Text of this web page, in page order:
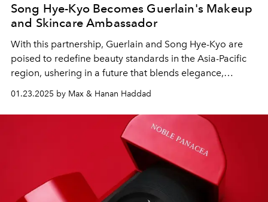
Song Hye-Kyo Becomes Guerlain's Makeup
and Skincare Ambassador
With this partnership, Guerlain and Song Hye-Kyo are
poised to redefine beauty standards in the Asia-Pacific
region, ushering in a future that blends elegance,
01.23.2025 by Max & Hanan Haddad